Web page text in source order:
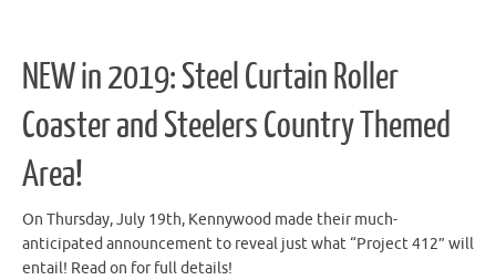
NEW in 2019: Steel Curtain Roller
Coaster and Steelers Country Themed
Area!
On Thursday, July 19th, Kennywood made their much-
anticipated announcement to reveal just what “Project 412” will
entail! Read on for full details!